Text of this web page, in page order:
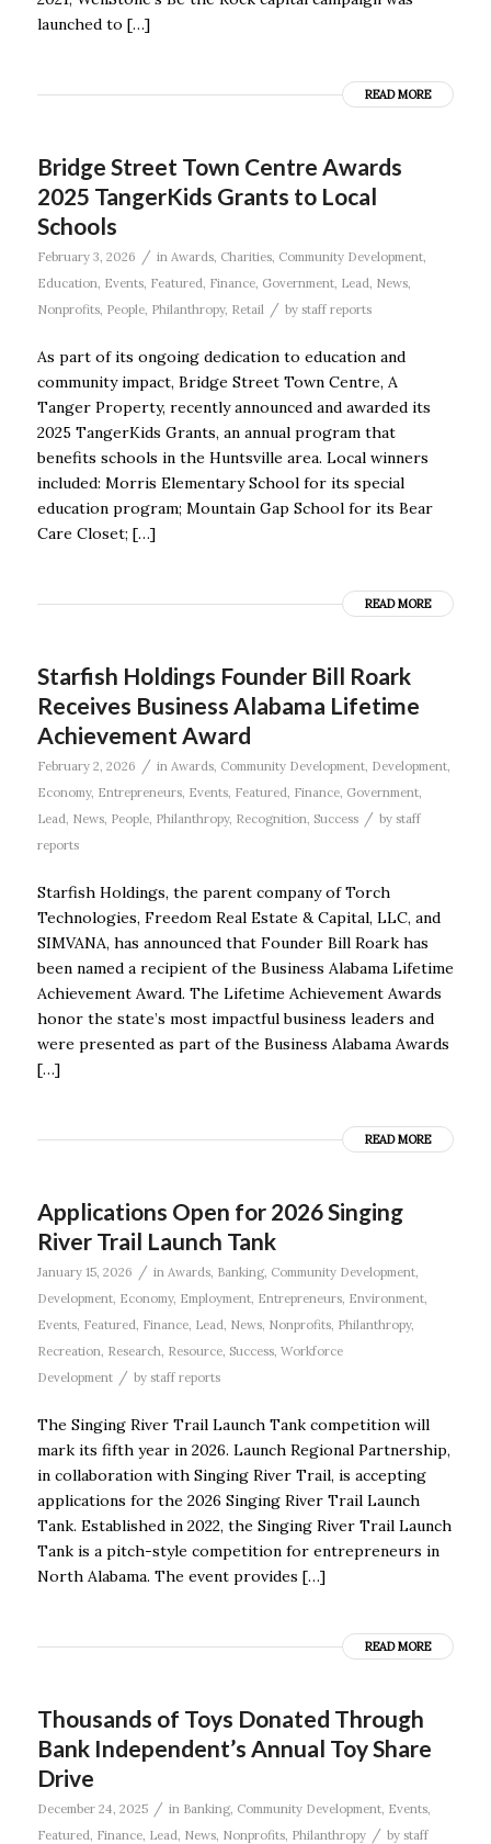
launched to […]
READ MORE
Bridge Street Town Centre Awards
2025 TangerKids Grants to Local
Schools
February 3, 2026 / in Awards, Charities, Community Development,
Education, Events, Featured, Finance, Government, Lead, News,
Nonprofits, People, Philanthropy, Retail / by staff reports
As part of its ongoing dedication to education and
community impact, Bridge Street Town Centre, A
Tanger Property, recently announced and awarded its
2025 TangerKids Grants, an annual program that
benefits schools in the Huntsville area. Local winners
included: Morris Elementary School for its special
education program; Mountain Gap School for its Bear
Care Closet; […]
READ MORE
Starfish Holdings Founder Bill Roark
Receives Business Alabama Lifetime
Achievement Award
February 2, 2026 / in Awards, Community Development, Development,
Economy, Entrepreneurs, Events, Featured, Finance, Government,
Lead, News, People, Philanthropy, Recognition, Success / by staff
reports
Starfish Holdings, the parent company of Torch
Technologies, Freedom Real Estate & Capital, LLC, and
SIMVANA, has announced that Founder Bill Roark has
been named a recipient of the Business Alabama Lifetime
Achievement Award. The Lifetime Achievement Awards
honor the state’s most impactful business leaders and
were presented as part of the Business Alabama Awards
[…]
READ MORE
Applications Open for 2026 Singing
River Trail Launch Tank
January 15, 2026 / in Awards, Banking, Community Development,
Development, Economy, Employment, Entrepreneurs, Environment,
Events, Featured, Finance, Lead, News, Nonprofits, Philanthropy,
Recreation, Research, Resource, Success, Workforce
Development
/ by staff reports
The Singing River Trail Launch Tank competition will
mark its fifth year in 2026. Launch Regional Partnership,
in collaboration with Singing River Trail, is accepting
applications for the 2026 Singing River Trail Launch
Tank. Established in 2022, the Singing River Trail Launch
Tank is a pitch-style competition for entrepreneurs in
North Alabama. The event provides […]
READ MORE
Thousands of Toys Donated Through
Bank Independent’s Annual Toy Share
Drive
December 24, 2025 / in Banking, Community Development, Events,
Featured, Finance, Lead, News, Nonprofits, Philanthropy / by staff